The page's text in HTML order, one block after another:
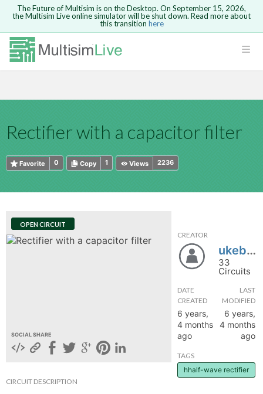
Safari version 15 and newer is not
supported. Please use Chrome.
The Future of Multisim is on the Desktop. On September 15, 2026,
the Multisim Live online simulator will be shut down. Read more about
this transition here
Rectifier with a capacitor filter
0
Favorite 1
Copy 2236
Views
OPEN CIRCUIT
SOCIAL SHARE
CIRCUIT DESCRIPTION
CREATOR
ukeboy
33
Circuits
DATE
CREATED
6 years,
4 months
ago
LAST
MODIFIED
6 years,
4 months
ago
TAGS
hhalf-wave rectifier
Because you are not logged in, you will
not be able to save or copy this circuit.
HTML
Are you sure you want to remove your
comment?This action cannot be undone.
Cancel Send